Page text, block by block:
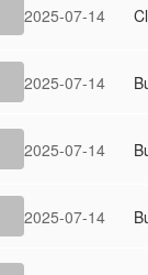
2025-07-14
2025-07-14
2025-07-14
2025-07-14